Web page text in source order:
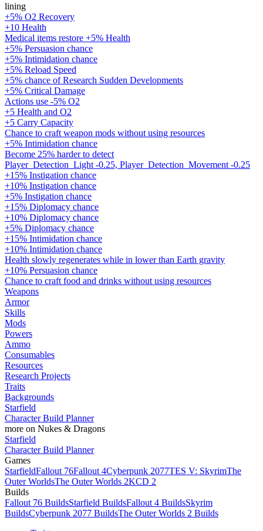
lining
+5% O2 Recovery
+10 Health
Medical items restore +5% Health
+5% Persuasion chance
+5% Intimidation chance
+5% Reload Speed
+5% chance of Research Sudden Developments
+5% Critical Damage
Actions use -5% O2
+5 Health and O2
+5 Carry Capacity
Chance to craft weapon mods without using resources
+5% Intimidation chance
Become 25% harder to detect
Player_Detection_Light -0.25, Player_Detection_Movement -0.25
+15% Instigation chance
+10% Instigation chance
+5% Instigation chance
+15% Diplomacy chance
+10% Diplomacy chance
+5% Diplomacy chance
+15% Intimidation chance
+10% Intimidation chance
Health slowly regenerates while in lower than Earth gravity
+10% Persuasion chance
Chance to craft food and drinks without using resources
Weapons
Armor
Skills
Mods
Powers
Ammo
Consumables
Resources
Research Projects
Traits
Backgrounds
Starfield
Character Build Planner
more on Nukes & Dragons
Starfield
Character Build Planner
Games
StarfieldFallout 76Fallout 4Cyberpunk 2077TES V: SkyrimThe
Outer WorldsThe Outer Worlds 2KCD 2
Builds
Fallout 76 BuildsStarfield BuildsFallout 4 BuildsSkyrim
BuildsCyberpunk 2077 BuildsThe Outer Worlds 2 Builds